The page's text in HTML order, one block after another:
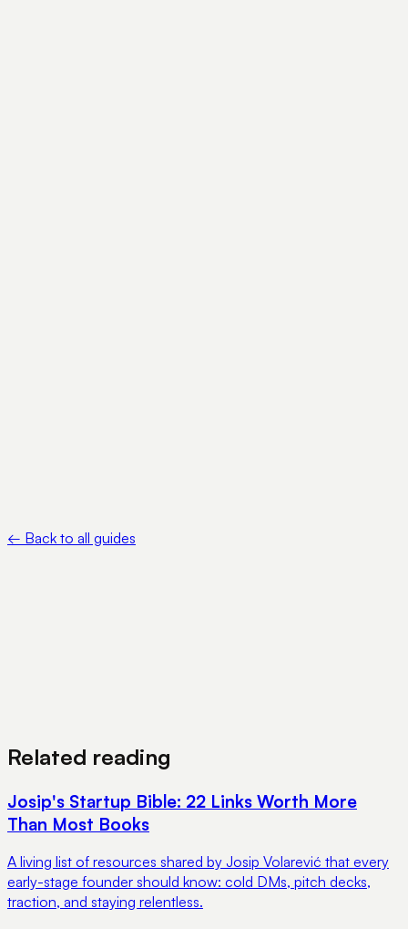
← Back to all guides
Related reading
Josip's Startup Bible: 22 Links Worth More
Than Most Books
A living list of resources shared by Josip Volarević that every
early-stage founder should know: cold DMs, pitch decks,
traction, and staying relentless.